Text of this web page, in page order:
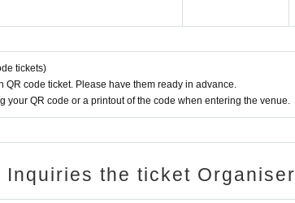
tickets)
QR code ticket. Please have them ready in advance.
your QR code or a printout of the code when entering the venue.
Inquiries the ticket Organiser